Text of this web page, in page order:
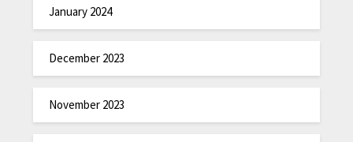
January 2024
December 2023
November 2023